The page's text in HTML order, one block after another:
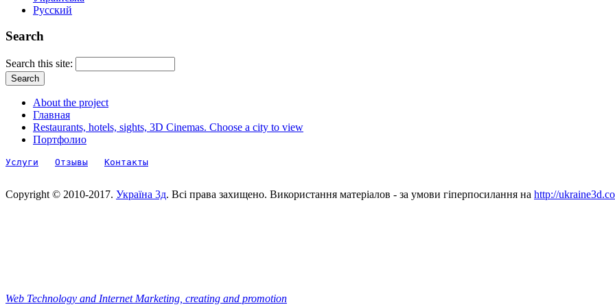
Русский
Search
Search this site:
About the project
Главная
Restaurants, hotels, sights, 3D Cinemas. Choose a city to view
Портфолио
Услуги Отзывы Контакты
Copyright © 2010-2017. Україна 3д. Всі права захищено. Використання матеріалов - за умови гіперпосилання на http://
Web Technology and Internet Marketing, сreating and promotion